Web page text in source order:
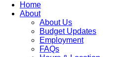
Home
About
About Us
Budget Updates
Employment
FAQs